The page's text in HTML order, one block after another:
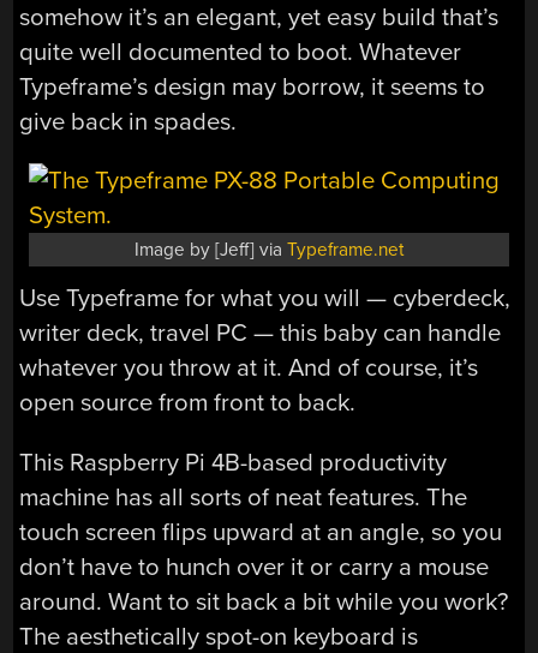
somehow it’s an elegant, yet easy build that’s
quite well documented to boot. Whatever
Typeframe’s design may borrow, it seems to
give back in spades.
Image by [Jeff] via Typeframe.net
Use Typeframe for what you will — cyberdeck,
writer deck, travel PC — this baby can handle
whatever you throw at it. And of course, it’s
open source from front to back.
This Raspberry Pi 4B-based productivity
machine has all sorts of neat features. The
touch screen flips upward at an angle, so you
don’t have to hunch over it or carry a mouse
around. Want to sit back a bit while you work?
The aesthetically spot-on keyboard is